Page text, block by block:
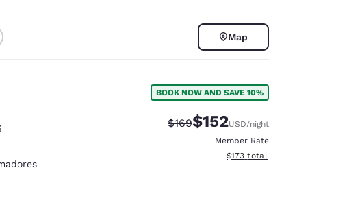
English Map
BOOK NOW AND SAVE 10%
Strikethrough Rate:
$169Discounted rate:
$152USD/night
Member Rate
View estimated total details
$173 total